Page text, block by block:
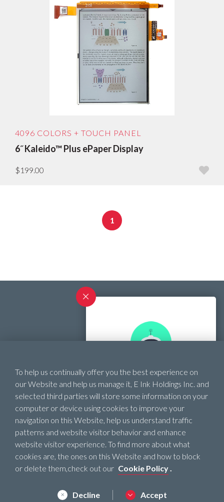
Sort by popularity
Sort by age: newest first
Sort by age: oldest first
Sort by price low to high
Sort by price: high to low
4096 COLORS + TOUCH PANEL
6˝ Kaleido™ Plus ePaper Display
$199.00
1
SHOPPING ASSISTANT
Need help finding the
right ePaper product?
Start !
Official Website
Privacy Policy
Terms of Use
Cookie Policy
© 2022 E INK HOLDINGS INC. ALL RIGHTS RESERVED.
To help us continually offer you the best experience on
our Website and help us manage it, E Ink Holdings Inc. and
selected third parties will store some information on your
computer or device using cookies to improve your
navigation on this Website, help us understand traffic
patterns and website visitor behavior and enhance
website visitor experience. To find more about what
cookies are, the ones on this Website and how to block
or delete them,check out our Cookie Policy.
Decline Accept